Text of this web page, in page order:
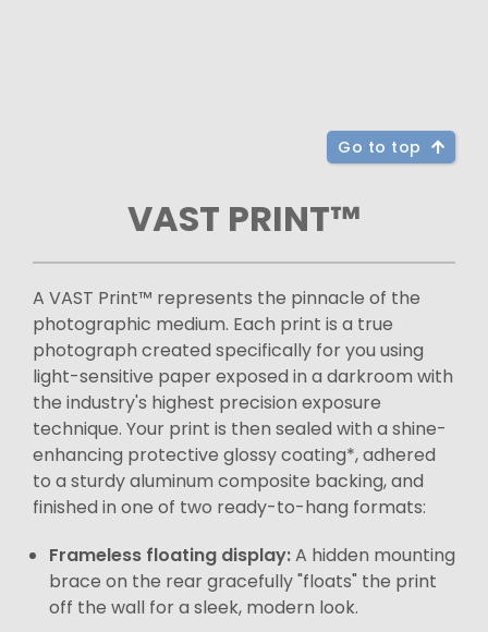
Go to top
VAST PRINT™
A VAST Print™ represents the pinnacle of the
photographic medium. Each print is a true
photograph created specifically for you using
light-sensitive paper exposed in a darkroom with
the industry's highest precision exposure
technique. Your print is then sealed with a shine-
enhancing protective glossy coating*, adhered
to a sturdy aluminum composite backing, and
finished in one of two ready-to-hang formats:
Frameless floating display:A hidden mounting
brace on the rear gracefully "floats" the print
off the wall for a sleek, modern look.